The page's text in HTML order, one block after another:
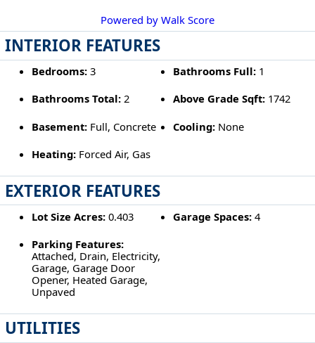
Powered by Walk Score
INTERIOR FEATURES
Bedrooms:3 Bathrooms Full: 1
Bathrooms Total:2 Above Grade Sqft: 1742
Basement:Full, Concrete Cooling: None
Heating:Forced Air, Gas
EXTERIOR FEATURES
Lot Size Acres:0.403 Garage Spaces: 4
Parking Features:
Attached, Drain, Electricity,
Garage, Garage Door
Opener, Heated Garage,
Unpaved
UTILITIES